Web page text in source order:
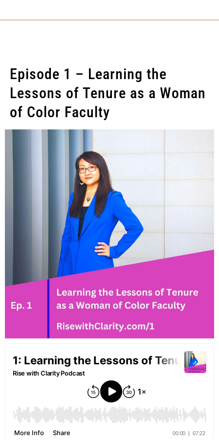
Episode 1 – Learning the
Lessons of Tenure as a Woman
of Color Faculty